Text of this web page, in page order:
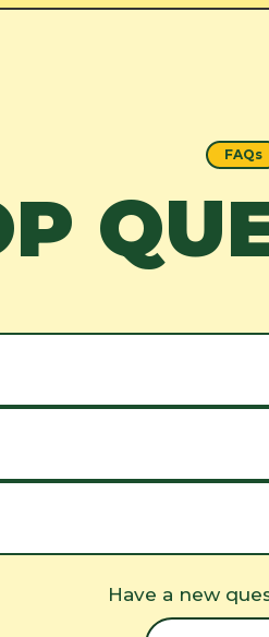
FAQs
Have a new